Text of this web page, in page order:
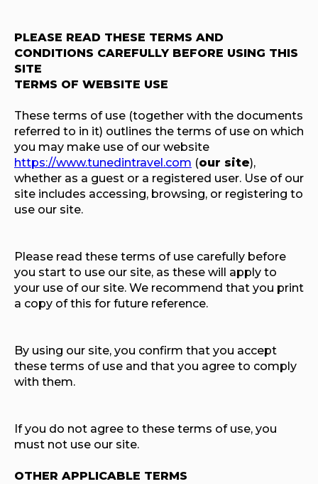
PLEASE READ THESE TERMS AND
CONDITIONS CAREFULLY BEFORE USING THIS
SITE
TERMS OF WEBSITE USE
These terms of use (together with the documents
referred to in it) outlines the terms of use on which
you may make use of our website
https://www.tunedintravel.com (our site),
whether as a guest or a registered user. Use of our
site includes accessing, browsing, or registering to
use our site.
Please read these terms of use carefully before
you start to use our site, as these will apply to
your use of our site. We recommend that you print
a copy of this for future reference.
By using our site, you confirm that you accept
these terms of use and that you agree to comply
with them.
If you do not agree to these terms of use, you
must not use our site.
OTHER APPLICABLE TERMS